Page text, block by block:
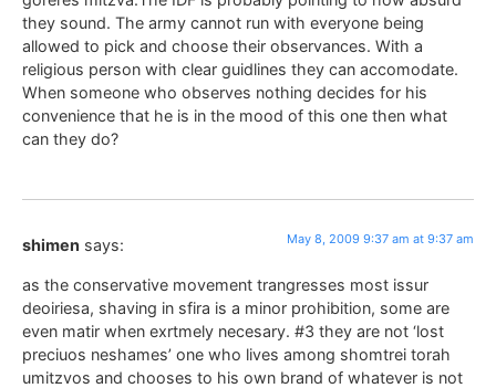
they sound. The army cannot run with everyone being
allowed to pick and choose their observances. With a
religious person with clear guidlines they can accomodate.
When someone who observes nothing decides for his
convenience that he is in the mood of this one then what
can they do?
shimen says: May 8, 2009 9:37 am at 9:37 am
as the conservative movement trangresses most issur
deoiriesa, shaving in sfira is a minor prohibition, some are
even matir when exrtmely necesary. #3 they are not ‘lost
preciuos neshames’ one who lives among shomtrei torah
umitzvos and chooses to his own brand of whatever is not